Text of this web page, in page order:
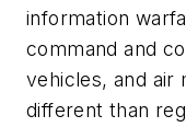
information
command and
vehicles, and air
different than